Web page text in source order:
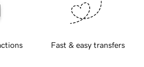
Fast & easy transfers